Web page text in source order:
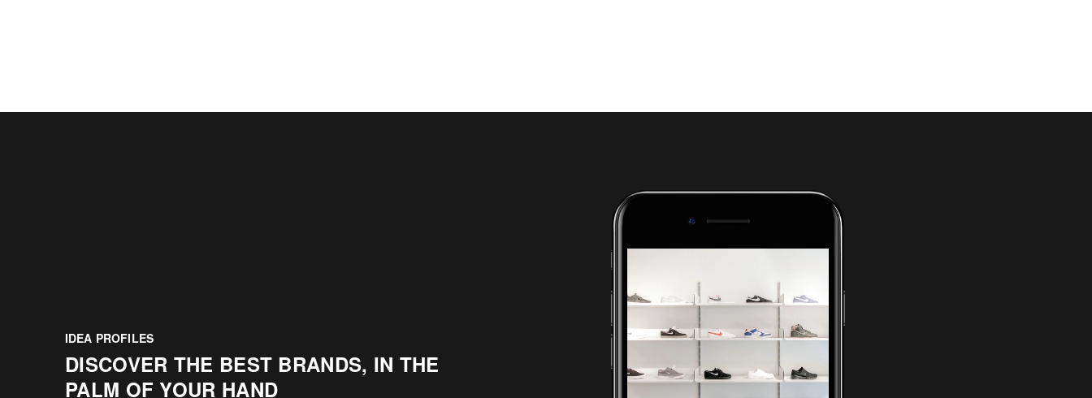
IDEA PROFILES
DISCOVER THE BEST BRANDS, IN THE
PALM OF YOUR HAND